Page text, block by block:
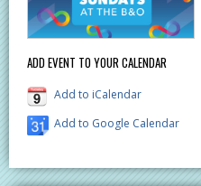
ADD EVENT TO YOUR CALENDAR
Add to iCalendar
Add to Google Calendar